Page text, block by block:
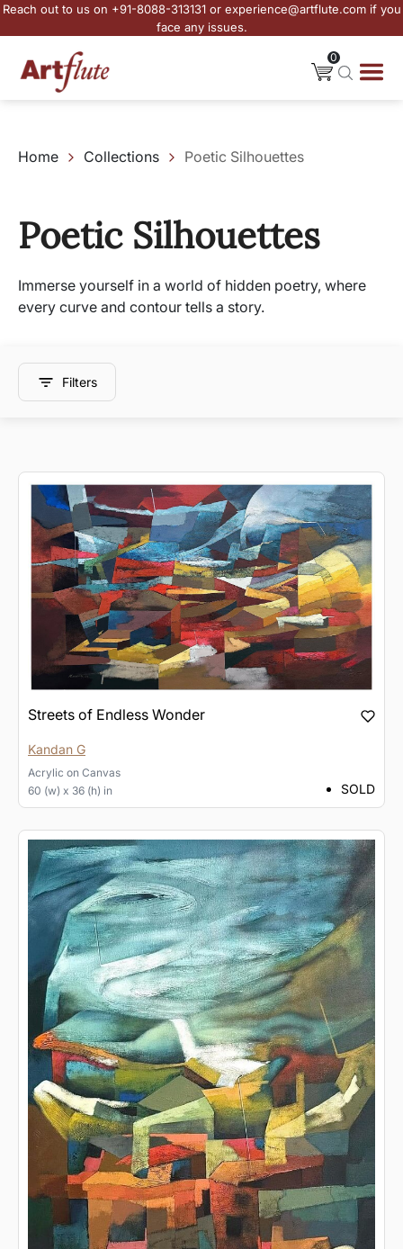
Reach out to us on +91-8088-313131 or experience@artflute.com if you
face any issues.
0
Home Collections Poetic Silhouettes
Poetic Silhouettes
Immerse yourself in a world of hidden poetry, where
every curve and contour tells a story.
Filters
Streets of Endless Wonder
Kandan G
Acrylic on Canvas
60 (w) x 36 (h) in
SOLD